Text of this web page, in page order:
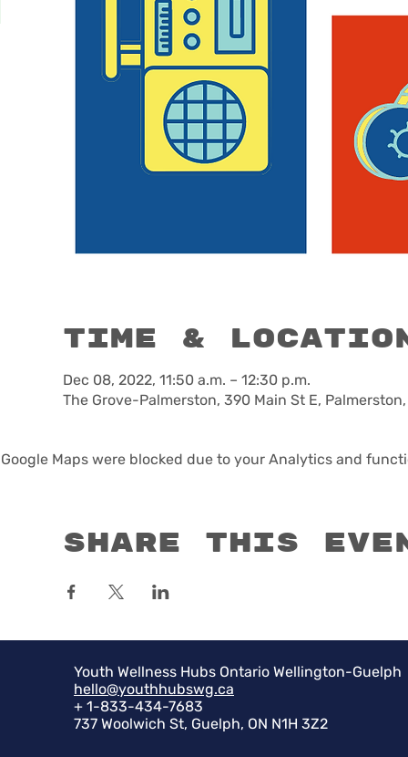
Time &
Dec 08, 2022, 11:50 a.m. – 12:30 p.m.
The Grove-Palmerston, 390 Main St E, Palmerston,
Google Maps were blocked due to your Analytics and
Share this
Youth Wellness Hubs Ontario Wellington-Guelph
hello@youthhubswg.ca
+ 1-833-434-7683
737 Woolwich St, Guelph, ON N1H 3Z2